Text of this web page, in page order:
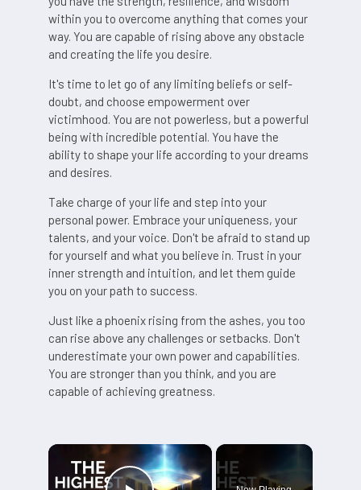
within you to overcome anything that comes your
way. You are capable of rising above any obstacle
and creating the life you desire.
It's time to let go of any limiting beliefs or self-
doubt, and choose empowerment over
victimhood. You are not powerless, but a powerful
being with incredible potential. You have the
ability to shape your life according to your dreams
and desires.
Take charge of your life and step into your
personal power. Embrace your uniqueness, your
talents, and your voice. Don't be afraid to stand up
for yourself and what you believe in. Trust in your
inner strength and intuition, and let them guide
you on your path to success.
Just like a phoenix rising from the ashes, you too
can rise above any challenges or setbacks. Don't
underestimate your own power and capabilities.
You are stronger than you think, and you are
capable of achieving greatness.
×